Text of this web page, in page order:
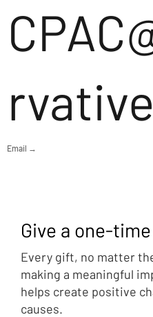
Email →
Give a one-
Every gift, no matter
making a meaningful
helps create positive
causes.